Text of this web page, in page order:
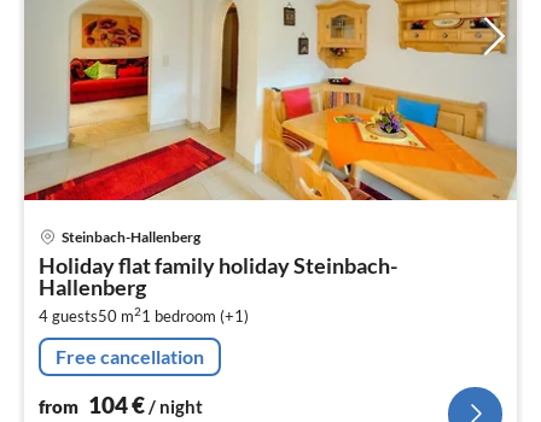
Steinbach-Hallenberg
Holiday flat family holiday Steinbach-
Hallenberg
4 guests50 m21 bedroom (+1)
Free cancellation
from 104€/ night